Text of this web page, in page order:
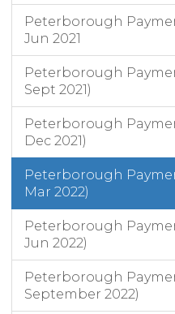
Peterborough
Jun 2021
Peterborough
Sept 2021)
Peterborough
Dec 2021)
Peterborough
Mar 2022)
Peterborough
Jun 2022)
Peterborough
September 2022)